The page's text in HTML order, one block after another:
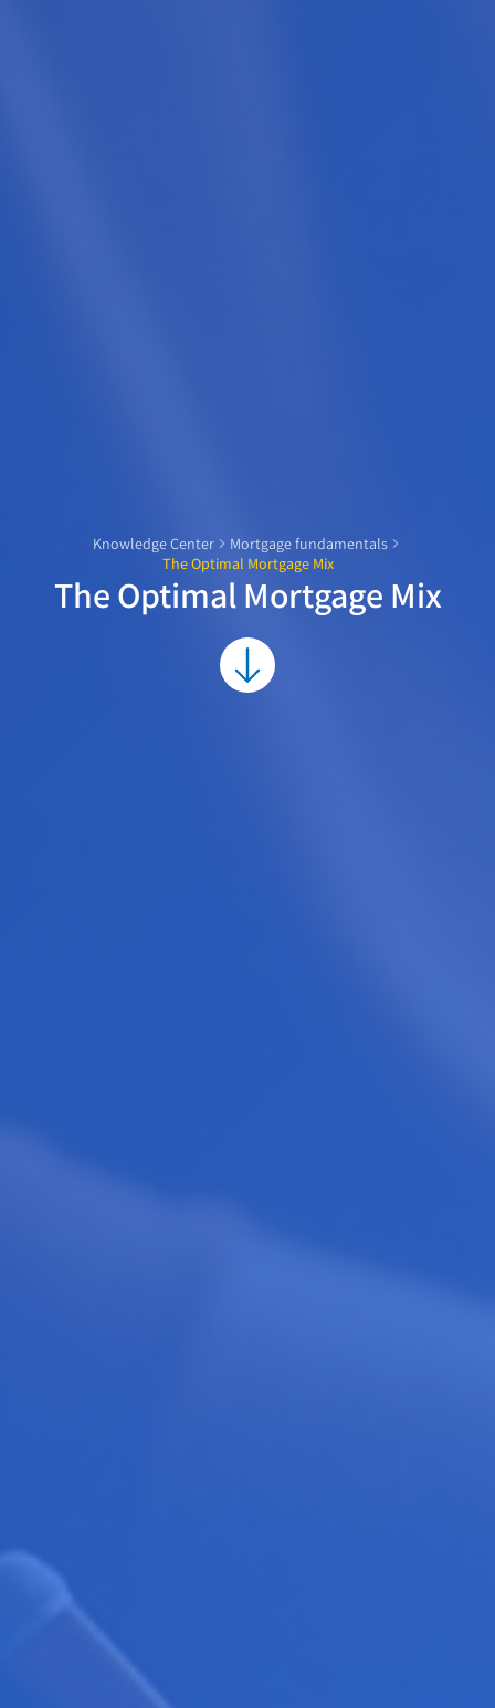
Knowledge Center
Mortgage fundamentals
The Optimal Mortgage Mix
The Optimal Mortgage Mix